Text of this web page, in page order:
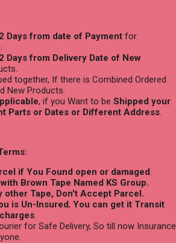
Days from date of Payment for
Days from Delivery Date of New
together, If there is Combined Ordered
New Products.
, if you Want to be Shipped your
Parts or Dates or Different Address.
if You Found open or damaged.
Brown Tape Named KS Group.
other Tape, Don't Accept Parcel.
is Un-Insured, You can get it Transit
.
for Safe Delivery, So till now Insurance